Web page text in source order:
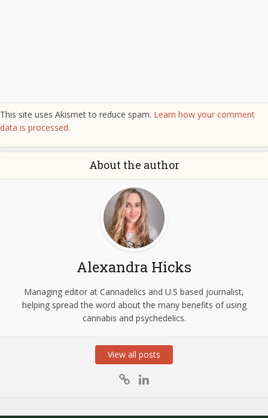
This site uses Akismet to reduce spam. Learn how your comment
data is processed.
About the author
Alexandra Hicks
Managing editor at Cannadelics and U.S based journalist,
helping spread the word about the many benefits of using
cannabis and psychedelics.
View all posts